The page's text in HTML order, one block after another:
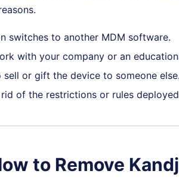
switches to another MDM software.
with your company or an
sell or gift the device to someone else.
of the restrictions or rules
to Remove